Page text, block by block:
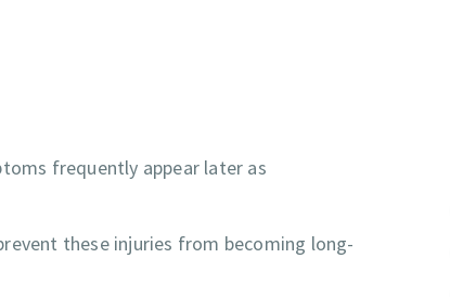
frequently appear later as
these injuries from becoming long-